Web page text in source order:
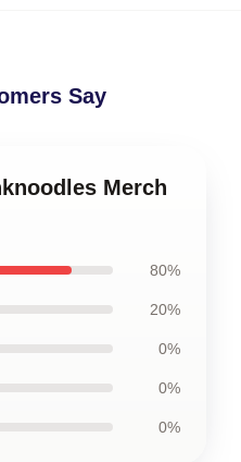
Say
Merch
80%
20%
0%
0%
0%